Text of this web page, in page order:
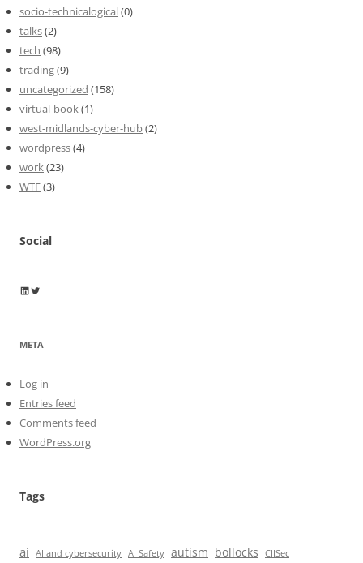
socio-technicalogical(0)
talks(2)
tech (98)
trading(9)
uncategorized (158)
virtual-book(1)
west-midlands-cyber-hub(2)
wordpress(4)
work(23)
WTF(3)
Social
Wayne Horkan
Wayne Horkan
META
Log in
Entries feed
Comments feed
WordPress.org
Tags
ai AI and cybersecurity AI Safety autism bollocks
CIISec